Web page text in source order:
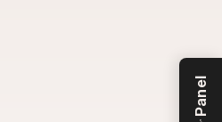
Panel